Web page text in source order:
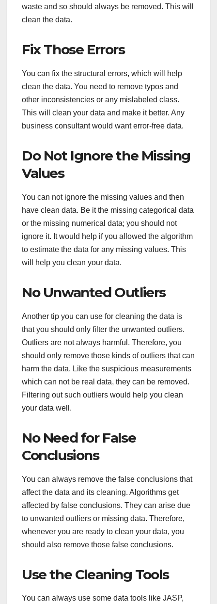
waste and so should always be removed. This will
clean the data.
Fix Those Errors
You can fix the structural errors, which will help
clean the data. You need to remove typos and
other inconsistencies or any mislabeled class.
This will clean your data and make it better. Any
business consultant would want error-free data.
Do Not Ignore the Missing
Values
You can not ignore the missing values and then
have clean data. Be it the missing categorical data
or the missing numerical data; you should not
ignore it. It would help if you allowed the algorithm
to estimate the data for any missing values. This
will help you clean your data.
No Unwanted Outliers
Another tip you can use for cleaning the data is
that you should only filter the unwanted outliers.
Outliers are not always harmful. Therefore, you
should only remove those kinds of outliers that can
harm the data. Like the suspicious measurements
which can not be real data, they can be removed.
Filtering out such outliers would help you clean
your data well.
No Need for False
Conclusions
You can always remove the false conclusions that
affect the data and its cleaning. Algorithms get
affected by false conclusions. They can arise due
to unwanted outliers or missing data. Therefore,
whenever you are ready to clean your data, you
should also remove those false conclusions.
Use the Cleaning Tools
You can always use some data tools like JASP,